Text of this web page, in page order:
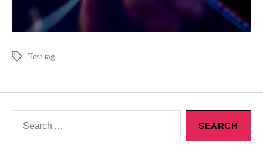
Test tag